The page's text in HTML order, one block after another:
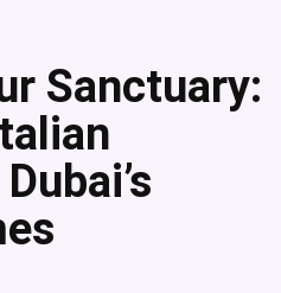
Sanctuary: